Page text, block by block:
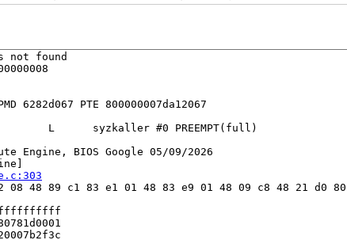
not found
6282d067 PTE 800000007da12067
L      syzkaller #0 PREEMPT(full)
Engine, BIOS Google 05/09/2026
48 89 c1 83 e1 01 48 83 e9 01 48 09 c8 48 21 d0